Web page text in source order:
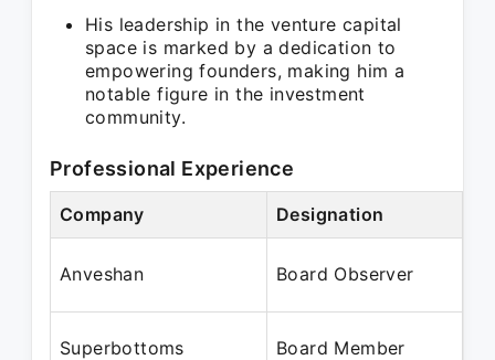
His leadership in the venture capital
space is marked by a dedication to
empowering founders, making him a
notable figure in the investment
community.
Professional Experience
Company Designation
Anveshan Board Observer
Superbottoms Board Member